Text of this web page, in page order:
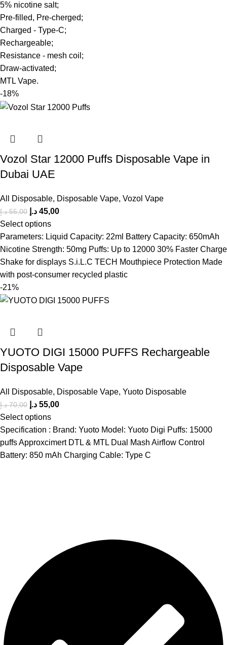
5% nicotine salt;
Pre-filled, Pre-cherged;
Charged - Type-C;
Rechargeable;
Resistance - mesh coil;
Draw-activated;
MTL Vape.
-18%
Vozol Star 12000 Puffs Disposable Vape in
Dubai UAE
All Disposable, Disposable Vape, Vozol Vape
55,00 د.إ 45,00 د.إ
Select options
Parameters: Liquid Capacity: 22ml Battery Capacity: 650mAh
Nicotine Strength: 50mg Puffs: Up to 12000 30% Faster Charge
Shake for displays S.i.L.C TECH Mouthpiece Protection Made
with post-consumer recycled plastic
-21%
YUOTO DIGI 15000 PUFFS Rechargeable
Disposable Vape
All Disposable, Disposable Vape, Yuoto Disposable
70,00 د.إ 55,00 د.إ
Select options
Specification : Brand: Yuoto Model: Yuoto Digi Puffs: 15000
puffs Approxcimert DTL & MTL Dual Mash Airflow Control
Battery: 850 mAh Charging Cable: Type C